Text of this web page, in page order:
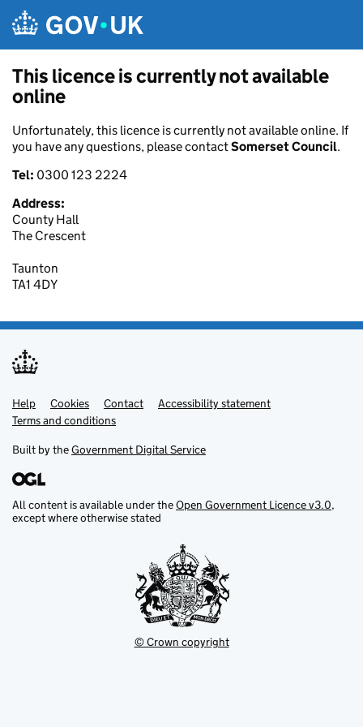
This licence is currently not available
online
Unfortunately, this licence is currently not available online. If
you have any questions, please contactSomerset Council.
Tel: 0300 123 2224
Address:
County Hall
The Crescent
Taunton
TA1 4DY
Support links
Help Cookies Contact
Accessibility statement
Terms and conditions
Built by theGovernment Digital Service
All content is available under theOpen Government Licence v3.0,
except where otherwise stated
© Crown copyright